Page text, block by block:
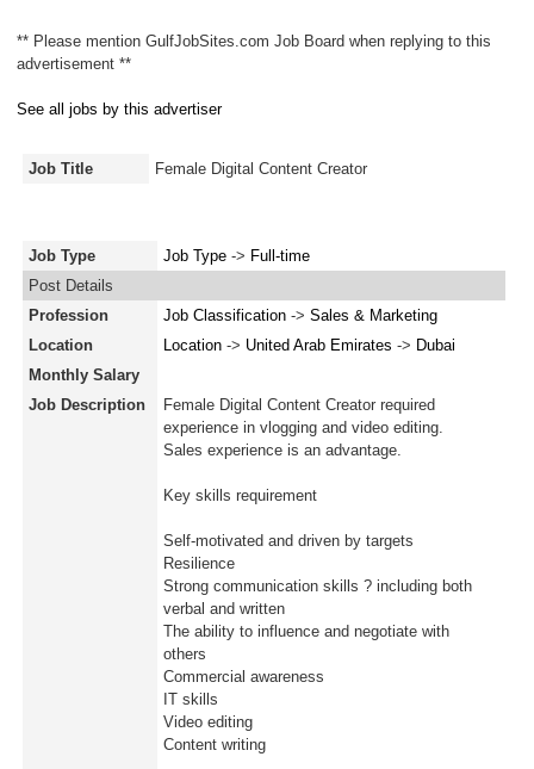
** Please mention GulfJobSites.com Job Board when replying to this
advertisement **
See all jobs by this advertiser
Job Title Female Digital Content Creator
Job Type Job Type -> Full-time
Post Details
Profession
Job Classification -> Sales & Marketing
Location
Location -> United Arab Emirates -> Dubai
Monthly Salary
Job Description
Female Digital Content Creator required
experience in vlogging and video editing.
Sales experience is an advantage.
Key skills requirement
Self-motivated and driven by targets
Resilience
Strong communication skills ? including both
verbal and written
The ability to influence and negotiate with
others
Commercial awareness
IT skills
Video editing
Content writing